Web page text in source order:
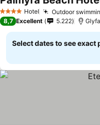
4 Stars Hotel Outdoor
8,7 Excellent 5.222
Select dates to see exact